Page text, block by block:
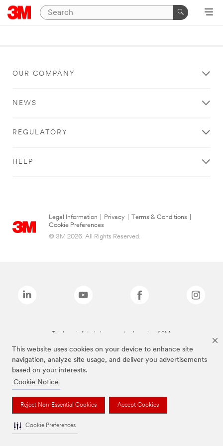
This website uses cookies on your device to enhance site
navigation, analyze site usage, and deliver you advertisements
based on your interests.
Cookie Notice
Reject Non-Essential Cookies Accept Cookies
Cookie Preferences
OUR COMPANY
NEWS
REGULATORY
HELP
Legal Information Privacy Terms & Conditions
Cookie Preferences
© 3M 2026. All Rights Reserved.
The brands listed above are trademarks of 3M.